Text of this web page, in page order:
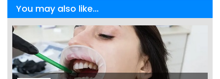
You may also like...